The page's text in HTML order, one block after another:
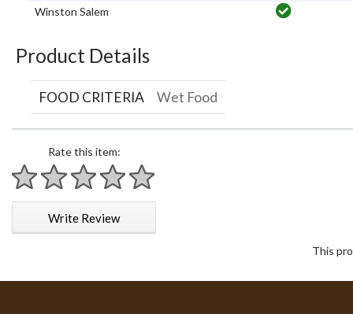
Winston Salem
Product Details
FOOD CRITERIA Wet Food
Rate this item:
1 star
2 stars
3 stars
4 stars
5 stars
Write Review
This